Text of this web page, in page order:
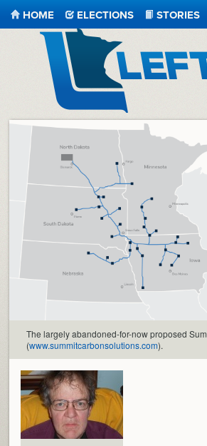
LeftMN
HOME ELECTIONS
STORIES
The largely abandoned-for-now proposed
(www.summitcarbonsolutions.com).